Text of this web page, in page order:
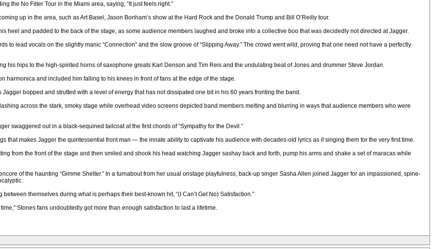
the No Filter Tour in the Miami area, saying, “It just feels right.”
up in the area, such as Art Basel, Jason Bonham’s show at the Hard Rock and the Donald Trump and Bill O’Reilly tour.
heel and padded to the back of the stage, as some audience members laughed and broke into a collective boo that was decidedly not directed at Jagger.
to lead vocals on the slightly manic “Connection” and the slow groove of “Slipping Away.” The crowd went wild, proving that one need not have a perfectly
his hips to the high-spirited horns of saxophone greats Karl Denson and Tim Reis and the undulating beat of Jones and drummer Steve Jordan.
harmonica and included him falling to his knees in front of fans at the edge of the stage.
bopped and strutted with a level of energy that has not dissipated one bit in his 60 years fronting the band.
across the stark, smoky stage while overhead video screens depicted band members melting and blurring in ways that audience members who were
swaggered out in a black-sequined tailcoat at the first chords of “Sympathy for the Devil.”
that makes Jagger the quintessential front man — the innate ability to captivate his audience with decades-old lyrics as if singing them for the very first time.
from the front of the stage and then smiled and shook his head watching Jagger sashay back and forth, pump his arms and shake a set of maracas while
of the haunting “Gimme Shelter.” In a turnabout from her usual onstage playfulness, back-up singer Sasha Allen joined Jagger for an impassioned, spine-
themselves during what is perhaps their best-known hit, “(I Can’t Get No) Satisfaction.”
Stones fans undoubtedly got more than enough satisfaction to last a lifetime.